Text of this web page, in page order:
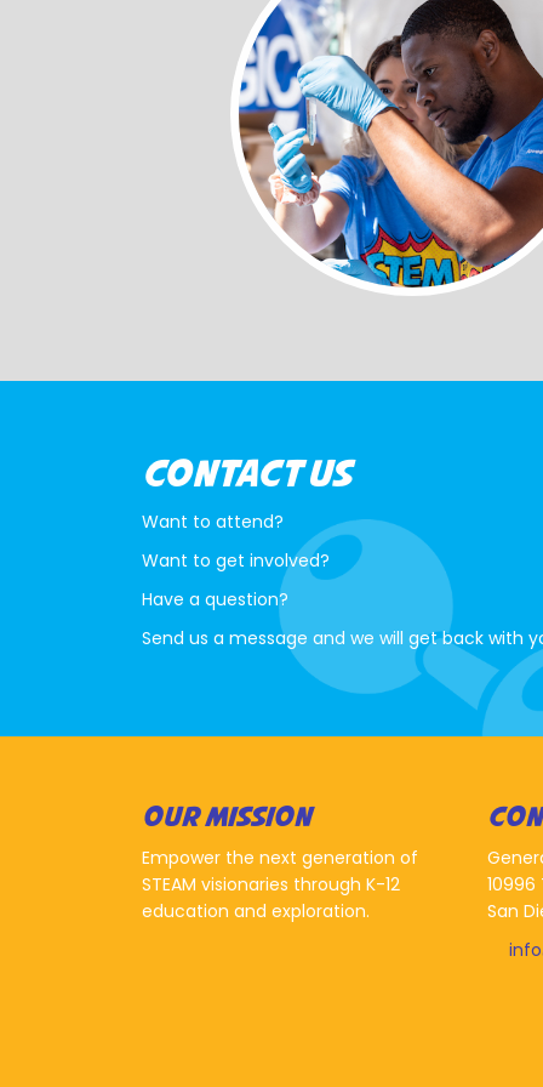
CONTACT US
Want to attend?
Want to get involved?
Have a question?
Send us a message and we will get back with
OUR MISSION
Empower the next generation of
STEAM visionaries through K-12
education and exploration.
10996
San